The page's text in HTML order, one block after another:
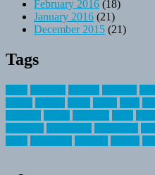
February 2016 (18)
January 2016 (21)
December 2015 (21)
Tags